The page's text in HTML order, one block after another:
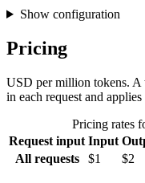
Show configuration
Pricing
USD per million tokens. A
in each request and
Pricing rates
Request input Input
All requests
$1 $2